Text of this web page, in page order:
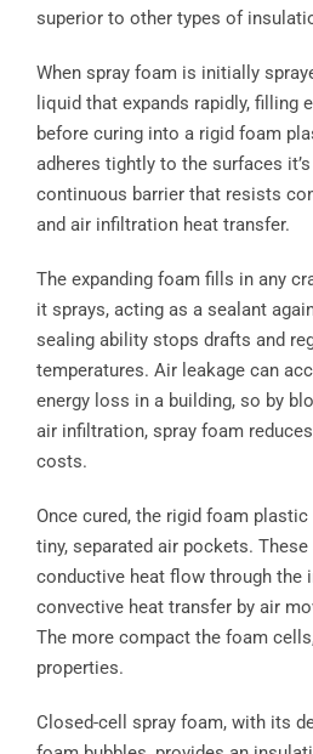
superior to other types of
When spray foam is initially
liquid that expands rapidly, filling
before curing into a rigid foam
adheres tightly to the surfaces
continuous barrier that resists
and air infiltration heat transfer.
The expanding foam fills in any
it sprays, acting as a sealant
sealing ability stops drafts and
temperatures. Air leakage can
energy loss in a building, so by
air infiltration, spray foam
costs.
Once cured, the rigid foam
tiny, separated air pockets.
conductive heat flow through the
convective heat transfer by air
The more compact the foam
properties.
Closed-cell spray foam, with its